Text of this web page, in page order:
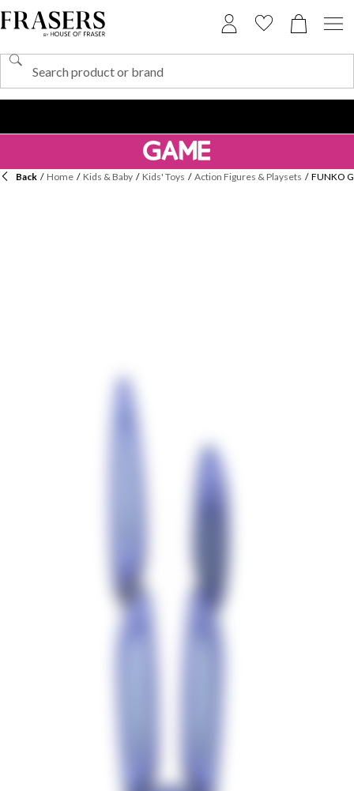
Back / Home / Kids & Baby / Kids' Toys / Action Figures & Playsets / FUNKO